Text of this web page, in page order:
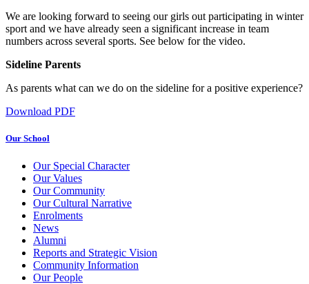
We are looking forward to seeing our girls out participating in winter
sport and we have already seen a significant increase in team
numbers across several sports. See below for the video.
Sideline Parents
As parents what can we do on the sideline for a positive experience?
Download PDF
Our School
Our Special Character
Our Values
Our Community
Our Cultural Narrative
Enrolments
News
Alumni
Reports and Strategic Vision
Community Information
Our People